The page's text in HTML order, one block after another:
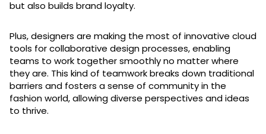
but also builds brand loyalty.
Plus, designers are making the most of innovative cloud
tools for collaborative design processes, enabling
teams to work together smoothly no matter where
they are. This kind of teamwork breaks down traditional
barriers and fosters a sense of community in the
fashion world, allowing diverse perspectives and ideas
to thrive.